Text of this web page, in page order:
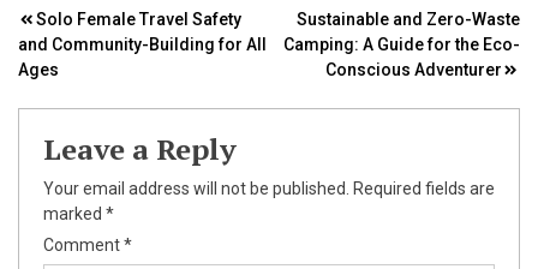
Post
navigation
Solo Female Travel Safety
and Community-Building for All
Ages
Sustainable and Zero-Waste
Camping: A Guide for the Eco-
Conscious Adventurer
Leave a Reply
Your email address will not be published. Required fields are
marked *
Comment*